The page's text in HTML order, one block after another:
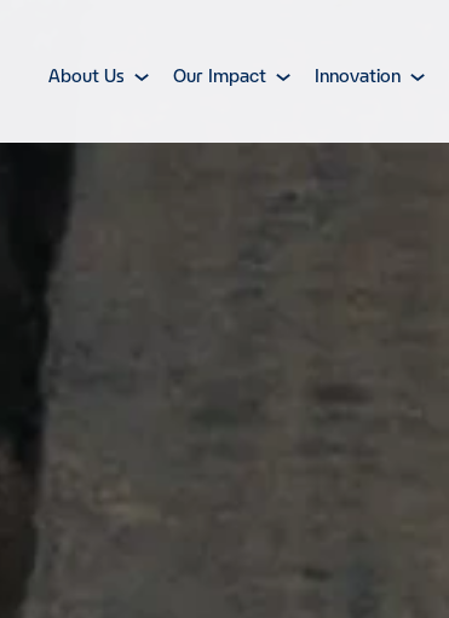
About Us Our Impact Innovation